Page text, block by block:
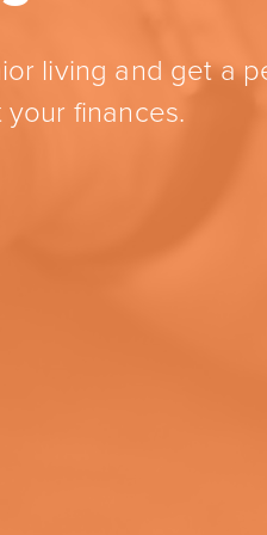
living and get a
finances.